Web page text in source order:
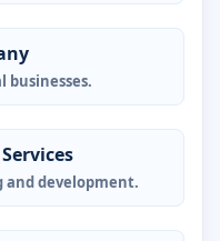
businesses.
and development.